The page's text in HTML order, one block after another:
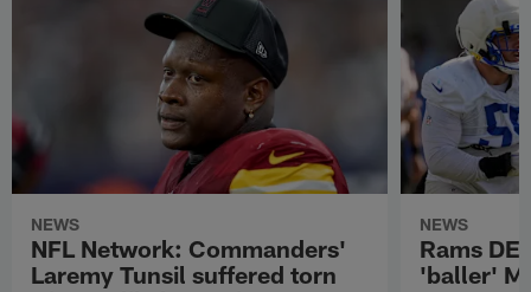
NEWS
NFL Network: Commanders'
Laremy Tunsil suffered torn
NEWS
Rams DE
'baller'